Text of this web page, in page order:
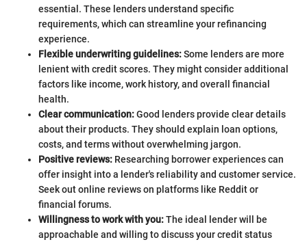
essential. These lenders understand specific
requirements, which can streamline your refinancing
experience.
Flexible underwriting guidelines:Some lenders are more
lenient with credit scores. They might consider additional
factors like income, work history, and overall financial
health.
Clear communication:Good lenders provide clear details
about their products. They should explain loan options,
costs, and terms without overwhelming jargon.
Positive reviews: Researching borrower experiences can
offer insight into a lender's reliability and customer service.
Seek out online reviews on platforms like Reddit or
financial forums.
Willingness to work with you:The ideal lender will be
approachable and willing to discuss your credit status